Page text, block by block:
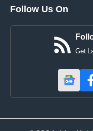
Follow Us On
Get